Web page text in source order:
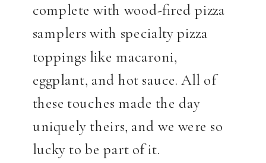
complete with wood-fired pizza
samplers with specialty pizza
toppings like macaroni,
eggplant, and hot sauce. All of
these touches made the day
uniquely theirs, and we were so
lucky to be part of it.